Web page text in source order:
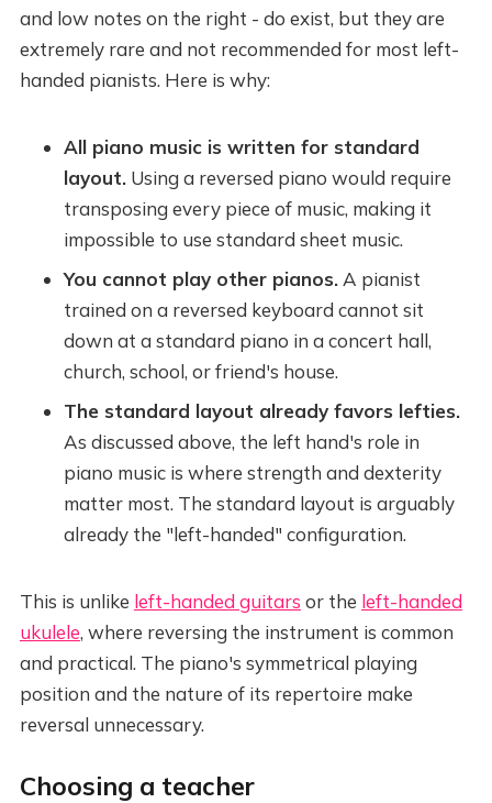
and low notes on the right - do exist, but they are
extremely rare and not recommended for most left-
handed pianists. Here is why:
All piano music is written for standard
layout.Using a reversed piano would require
transposing every piece of music, making it
impossible to use standard sheet music.
You cannot play other pianos.A pianist
trained on a reversed keyboard cannot sit
down at a standard piano in a concert hall,
church, school, or friend's house.
The standard layout already favors lefties.
As discussed above, the left hand's role in
piano music is where strength and dexterity
matter most. The standard layout is arguably
already the "left-handed" configuration.
This is unlike left-handed guitars or the left-handed
ukulele, where reversing the instrument is common
and practical. The piano's symmetrical playing
position and the nature of its repertoire make
reversal unnecessary.
Choosing a teacher